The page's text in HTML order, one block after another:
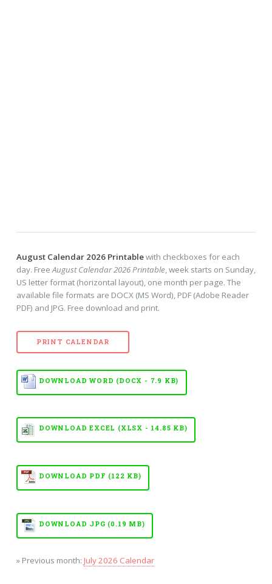
August Calendar 2026 Printablewith checkboxes for each
day. FreeAugust Calendar 2026 Printable, week starts on Sunday,
US letter format (horizontal layout), one month per page. The
available file formats are DOCX (MS Word), PDF (Adobe Reader
PDF) and JPG. Free download and print.
PRINT CALENDAR
DOWNLOAD WORD (DOCX - 7.9 KB)
DOWNLOAD EXCEL (XLSX - 14.85 KB)
DOWNLOAD PDF (122 KB)
DOWNLOAD JPG (0.19 MB)
» Previous month: July 2026 Calendar